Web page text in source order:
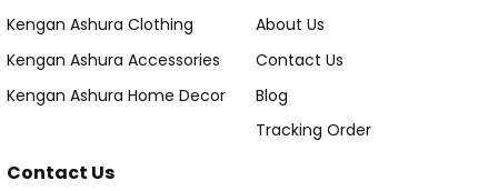
Kengan Ashura Clothing
Kengan Ashura Accessories
Kengan Ashura Home Decor
About Us
Contact Us
Blog
Tracking Order
Contact Us